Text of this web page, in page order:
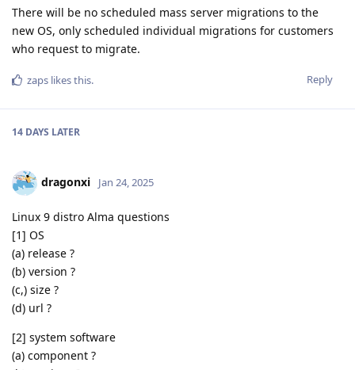
There will be no scheduled mass server migrations to the
new OS, only scheduled individual migrations for customers
who request to migrate.
Reply
zaps likes this.
14 DAYS LATER
dragonxi Jan 24, 2025
Linux 9 distro Alma questions
[1] OS
(a) release ?
(b) version ?
(c,) size ?
(d) url ?
[2] system software
(a) component ?